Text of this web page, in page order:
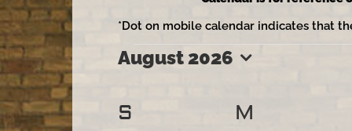
*Dot on mobile calendar indicates that
Events
August 2026
Calendar
S M